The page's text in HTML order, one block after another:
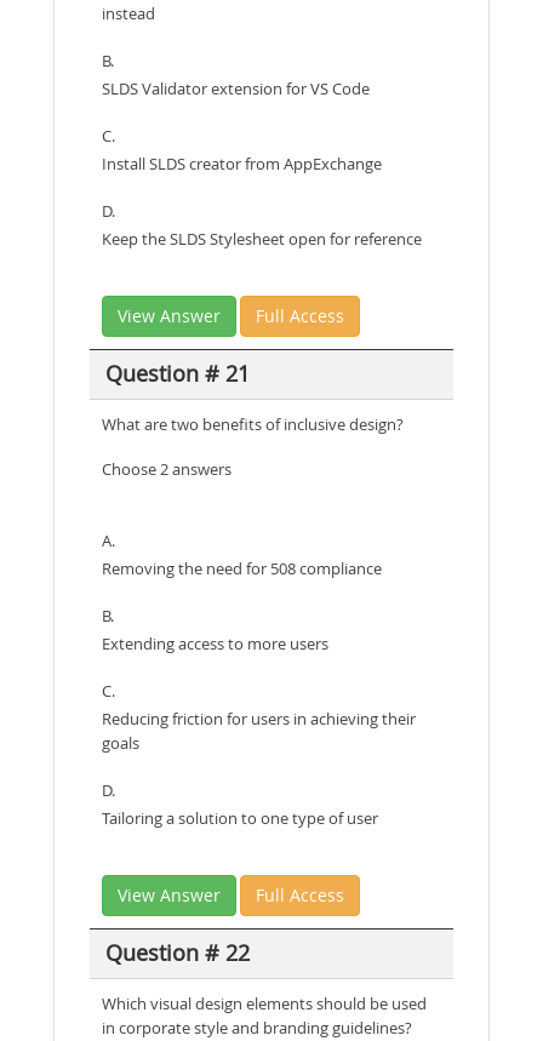
instead
B.
SLDS Validator extension for VS Code
C.
Install SLDS creator from AppExchange
D.
Keep the SLDS Stylesheet open for reference
View Answer Full Access
Question # 21
What are two benefits of inclusive design?
Choose 2 answers
A.
Removing the need for 508 compliance
B.
Extending access to more users
C.
Reducing friction for users in achieving their
goals
D.
Tailoring a solution to one type of user
View Answer Full Access
Question # 22
Which visual design elements should be used
in corporate style and branding guidelines?